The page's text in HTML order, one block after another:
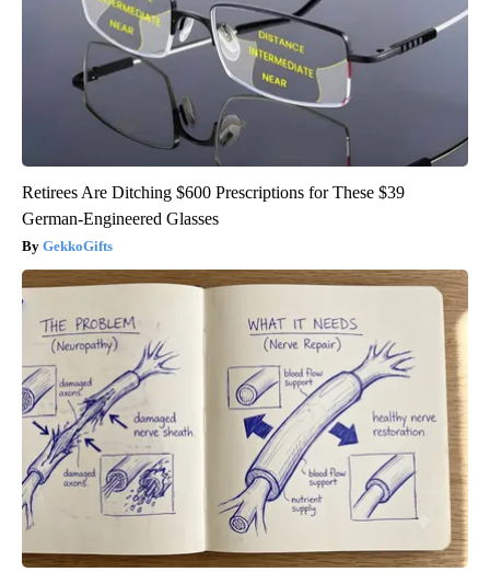
Retirees Are Ditching $600 Prescriptions for These $39
German-Engineered Glasses
GekkoGifts